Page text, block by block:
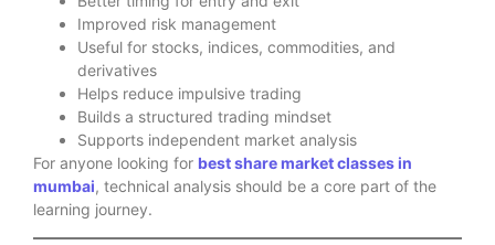
Improved risk management
Useful for stocks, indices, commodities, and
derivatives
Helps reduce impulsive trading
Builds a structured trading mindset
Supports independent market analysis
For anyone looking for best share market classes in
mumbai, technical analysis should be a core part of the
learning journey.